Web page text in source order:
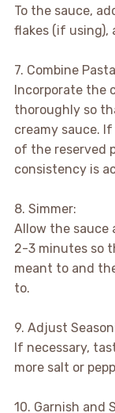
To the sauce,
flakes (if using),
7. Combine
Incorporate the
thoroughly so
creamy sauce.
of the reserved
consistency is
8. Simmer:
Allow the sauce
2-3 minutes so
meant to and
to.
9. Adjust
If necessary,
more salt or
10. Garnish and